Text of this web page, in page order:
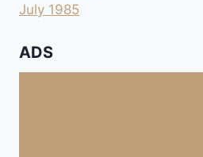
July 1985
ADS